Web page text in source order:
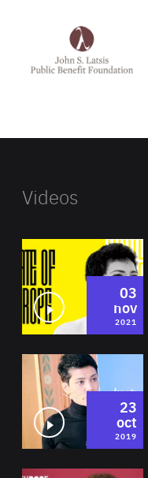
Latsis
public
Videos
03
nov
2021
23
oct
2019